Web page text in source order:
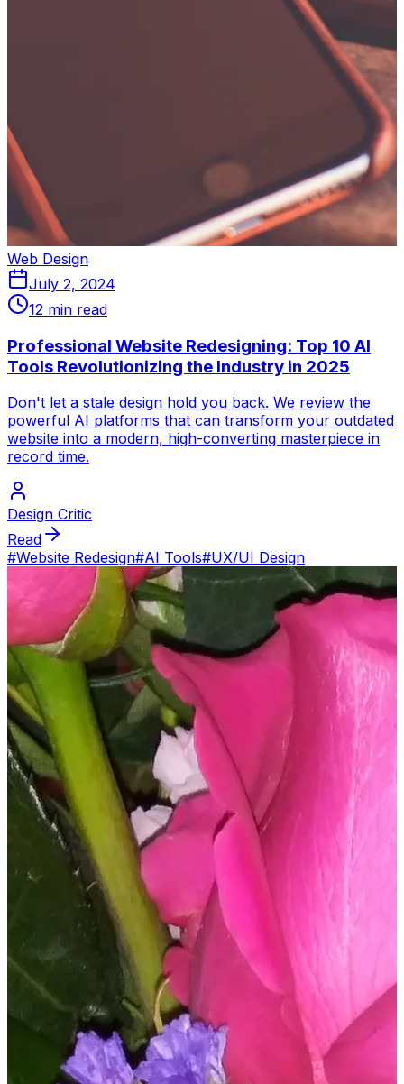
Web Design
July 2, 2024
12 min read
Professional Website Redesigning: Top 10 AI
Tools Revolutionizing the Industry in 2025
Don't let a stale design hold you back. We review the
powerful AI platforms that can transform your outdated
website into a modern, high-converting masterpiece in
record time.
Design Critic
Read
#Website Redesign#AI Tools#UX/UI Design